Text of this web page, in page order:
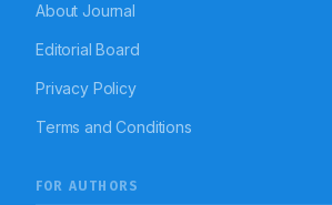
About Journal
Editorial Board
Privacy Policy
Terms and Conditions
FOR AUTHORS